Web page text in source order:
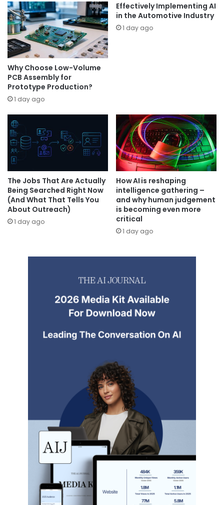
Why Choose Low-Volume
PCB Assembly for
Prototype Production?
1 day ago
Effectively Implementing AI
in the Automotive Industry
1 day ago
The Jobs That Are Actually
Being Searched Right Now
(And What That Tells You
About Outreach)
1 day ago
How AI is reshaping
intelligence gathering –
and why human judgement
is becoming even more
critical
1 day ago